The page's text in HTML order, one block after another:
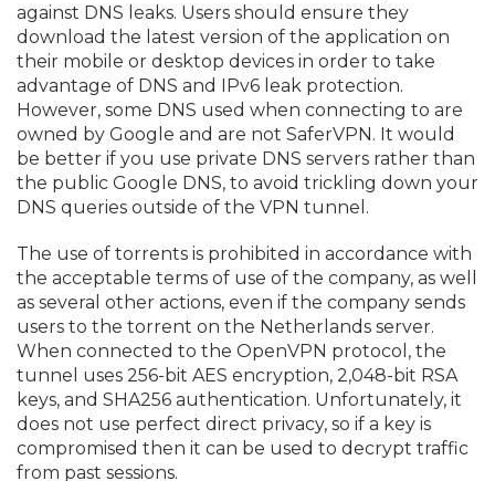
against DNS leaks. Users should ensure they
download the latest version of the application on
their mobile or desktop devices in order to take
advantage of DNS and IPv6 leak protection.
However, some DNS used when connecting to are
owned by Google and are not SaferVPN. It would
be better if you use private DNS servers rather than
the public Google DNS, to avoid trickling down your
DNS queries outside of the VPN tunnel.
The use of torrents is prohibited in accordance with
the acceptable terms of use of the company, as well
as several other actions, even if the company sends
users to the torrent on the Netherlands server.
When connected to the OpenVPN protocol, the
tunnel uses 256-bit AES encryption, 2,048-bit RSA
keys, and SHA256 authentication. Unfortunately, it
does not use perfect direct privacy, so if a key is
compromised then it can be used to decrypt traffic
from past sessions.